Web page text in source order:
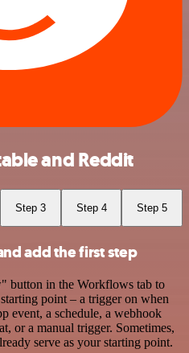
and Reddit
Step 3 Step 4 Step 5
add the first step
button in the Workflows tab to
point – a trigger on when
event, a schedule, a webhook
or a manual trigger. Sometimes,
serve as your starting point.